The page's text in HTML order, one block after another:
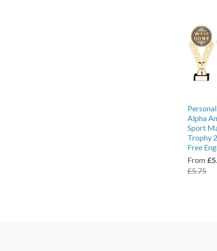
Alpha
Sport
Trophy
Free
From
£5.75